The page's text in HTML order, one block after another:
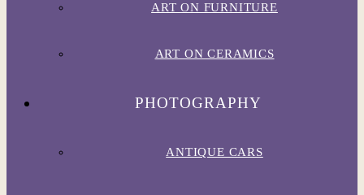
ART ON FURNITURE
ART ON CERAMICS
PHOTOGRAPHY
ANTIQUE CARS